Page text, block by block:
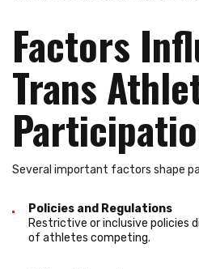
Factors
Trans
Several important factors shape
Policies and Regulations
Restrictive or inclusive policies
of athletes competing.